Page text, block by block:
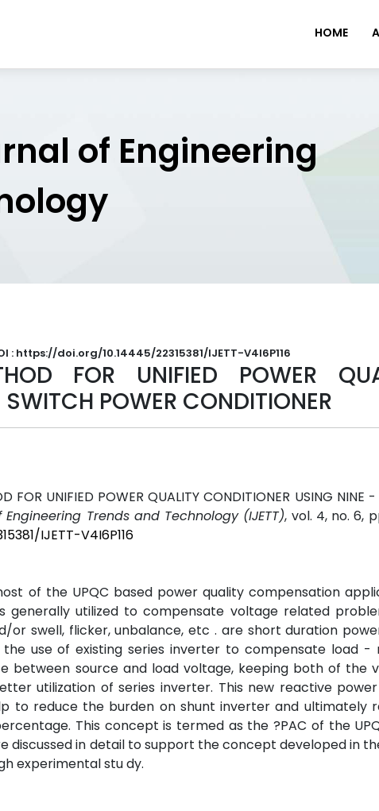
HOME
of Engineering
: https://doi.org/10.14445/22315381/IJETT-V4I6P116
FOR UNIFIED POWER
POWER CONDITIONER
FOR UNIFIED POWER QUALITY CONDITIONER USING NINE
Trends and Technology (IJETT), vol. 4, no. 6,
IJETT-V4I6P116
of the UPQC based power quality compensation
generally utilized to compensate voltage related
swell, flicker, unbalance, etc . are short duration
use of existing series inverter to compensate load -
between source and load voltage, keeping both of the
utilization of series inverter. This new reactive
to reduce the burden on shunt inverter and ultimately
This concept is termed as the ?PAC of the
discussed in detail to support the concept developed in
experimental stu dy.